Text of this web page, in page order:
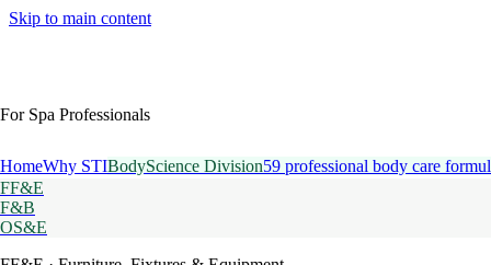
Skip to main content
For Spa Professionals
HomeWhy STIBodyScience Division59 professional body care
FF&E
F&B
OS&E